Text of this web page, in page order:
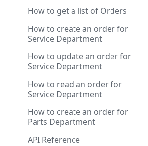
How to get a list of Orders
How to create an order for
Service Department
How to update an order for
Service Department
How to read an order for
Service Department
How to create an order for
Parts Department
API Reference